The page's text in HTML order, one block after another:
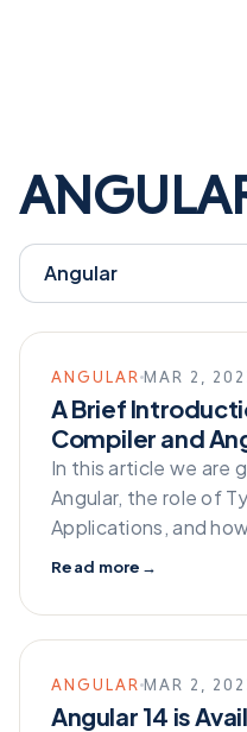
Angular
ANGULAR MAR 2,
A Brief
Compiler and
In this article we are
Angular, the role of
Applications, and
Read more →
ANGULAR MAR 2,
Angular 14 is